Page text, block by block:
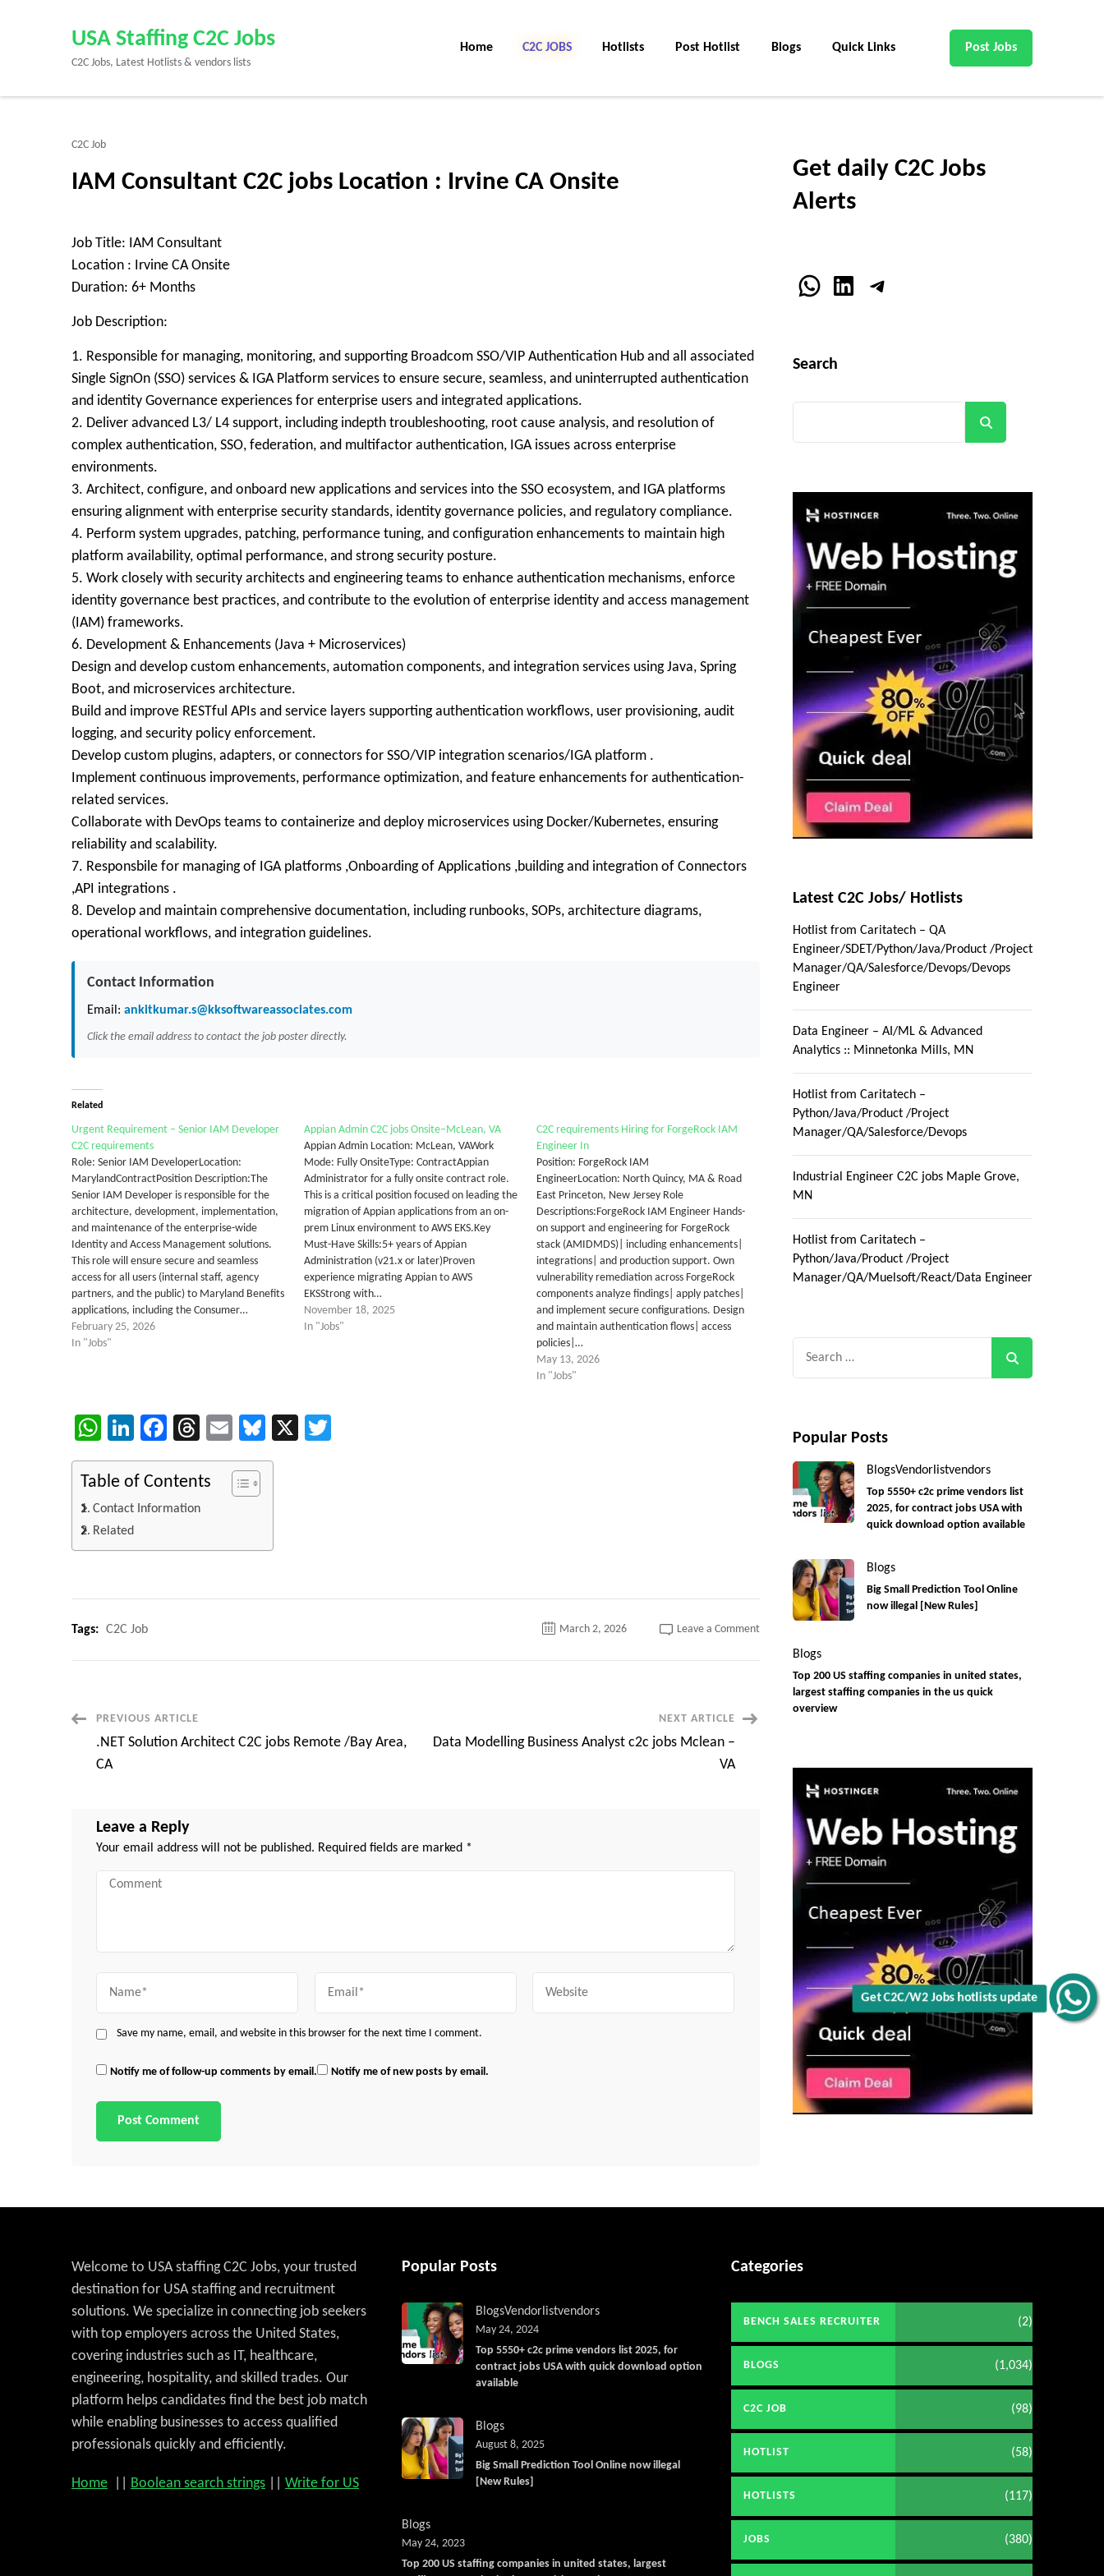
Get C2C/W2 Jobs hotlists update
Enter)
USA Staffing C2C Jobs
C2C Jobs, Latest Hotlists & vendors lists
Home C2C Jobs Hotlists Post Hotlist Blogs Quick Links Post Jobs
C2C Job
IAM Consultant C2C jobs Location : Irvine CA Onsite
Job Title: IAM Consultant
Location : Irvine CA Onsite
Duration: 6+ Months
Job Description:
1. Responsible for managing, monitoring, and supporting Broadcom SSO/VIP Authentication Hub and all associated
Single SignOn (SSO) services & IGA Platform services to ensure secure, seamless, and uninterrupted authentication
and identity Governance experiences for enterprise users and integrated applications.
2. Deliver advanced L3/ L4 support, including indepth troubleshooting, root cause analysis, and resolution of
complex authentication, SSO, federation, and multifactor authentication, IGA issues across enterprise
environments.
3. Architect, configure, and onboard new applications and services into the SSO ecosystem, and IGA platforms
ensuring alignment with enterprise security standards, identity governance policies, and regulatory compliance.
4. Perform system upgrades, patching, performance tuning, and configuration enhancements to maintain high
platform availability, optimal performance, and strong security posture.
5. Work closely with security architects and engineering teams to enhance authentication mechanisms, enforce
identity governance best practices, and contribute to the evolution of enterprise identity and access management
(IAM) frameworks.
6. Development & Enhancements (Java + Microservices)
Design and develop custom enhancements, automation components, and integration services using Java, Spring
Boot, and microservices architecture.
Build and improve RESTful APIs and service layers supporting authentication workflows, user provisioning, audit
logging, and security policy enforcement.
Develop custom plugins, adapters, or connectors for SSO/VIP integration scenarios/IGA platform .
Implement continuous improvements, performance optimization, and feature enhancements for authentication-
related services.
Collaborate with DevOps teams to containerize and deploy microservices using Docker/Kubernetes, ensuring
reliability and scalability.
7. Responsbile for managing of IGA platforms ,Onboarding of Applications ,building and integration of Connectors
,API integrations .
8. Develop and maintain comprehensive documentation, including runbooks, SOPs, architecture diagrams,
operational workflows, and integration guidelines.
Contact Information
Email: ankitkumar.s@kksoftwareassociates.com
Click the email address to contact the job poster directly.
Related
Urgent Requirement – Senior IAM Developer
C2C requirements
Role: Senior IAM DeveloperLocation:
MarylandContractPosition Description:The
Senior IAM Developer is responsible for the
architecture, development, implementation,
and maintenance of the enterprise-wide
Identity and Access Management solutions.
This role will ensure secure and seamless
access for all users (internal staff, agency
partners, and the public) to Maryland Benefits
applications, including the Consumer…
February 25, 2026
In "Jobs"
Appian Admin C2C jobs Onsite–McLean, VA
Appian Admin Location: McLean, VAWork
Mode: Fully OnsiteType: ContractAppian
Administrator for a fully onsite contract role.
This is a critical position focused on leading the
migration of Appian applications from an on-
prem Linux environment to AWS EKS.Key
Must-Have Skills:5+ years of Appian
Administration (v21.x or later)Proven
experience migrating Appian to AWS
EKSStrong with…
November 18, 2025
In "Jobs"
C2C requirements Hiring for ForgeRock IAM
Engineer In
Position: ForgeRock IAM
EngineerLocation: North Quincy, MA & Road
East Princeton, New Jersey Role
Descriptions:ForgeRock IAM Engineer Hands-
on support and engineering for ForgeRock
stack (AMIDMDS)| including enhancements|
integrations| and production support. Own
vulnerability remediation across ForgeRock
components analyze findings| apply patches|
and implement secure configurations. Design
and maintain authentication flows| access
policies|…
May 13, 2026
In "Jobs"
WhatsApp
LinkedIn
Facebook
Threads
EmailBluesky
X
Table of Contents
Contact Information
Related
Tags: C2C Job March 2, 2026 Leave a Commenton
Consultant
C2C
Location
Post
Navigation
PREVIOUS ARTICLE
.NET Solution Architect C2C jobs Remote /Bay Area,
CA
NEXT ARTICLE
Data Modelling Business Analyst c2c jobs Mclean –
VA
Leave a Reply
Your email address will not be published. Required fields are marked *
Comment
Save my name, email, and website in this browser for the next time I comment.
Notify me of follow-up comments by email. Notify me of new posts by email.
Get daily C2C Jobs
Alerts
WhatsApp
LinkedInTelegram
Search
Latest C2C Jobs/ Hotlists
Hotlist from Caritatech – QA
Engineer/SDET/Python/Java/Product /Project
Manager/QA/Salesforce/Devops/Devops
Engineer
Data Engineer – AI/ML & Advanced
Analytics :: Minnetonka Mills, MN
Hotlist from Caritatech –
Python/Java/Product /Project
Manager/QA/Salesforce/Devops
Industrial Engineer C2C jobs Maple Grove,
MN
Hotlist from Caritatech –
Python/Java/Product /Project
Manager/QA/Muelsoft/React/Data Engineer
Popular Posts
BlogsVendorlistvendors
Top 5550+ c2c prime vendors list
2025, for contract jobs USA with
quick download option available
Blogs
Big Small Prediction Tool Online
now illegal [New Rules]
Blogs
Top 200 US staffing companies in united states,
largest staffing companies in the us quick
overview
Welcome to USA staffing C2C Jobs, your trusted
destination for USA staffing and recruitment
solutions. We specialize in connecting job seekers
with top employers across the United States,
covering industries such as IT, healthcare,
engineering, hospitality, and skilled trades. Our
platform helps candidates find the best job match
while enabling businesses to access qualified
professionals quickly and efficiently.
Home Boolean search strings Write for US
Popular Posts
BlogsVendorlistvendors
Top 5550+ c2c prime vendors list 2025, for
contract jobs USA with quick download option
available
May 24, 2024
Blogs
Big Small Prediction Tool Online now illegal
[New Rules]
August 8, 2025
Blogs
Top 200 US staffing companies in united states, largest
May 24, 2023
Categories
BENCH SALES RECRUITER (2)
BLOGS (1,034)
C2C JOB (98)
HOTLIST (58)
HOTLISTS (117)
JOBS (380)